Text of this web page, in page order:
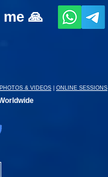
🙏
PHOTOS & VIDEOS ONLINE SESSIONS